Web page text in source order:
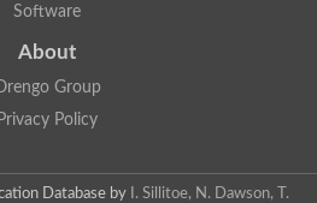
Software
About
Group
Privacy Policy
Database by
I. Sillitoe, N. Dawson, T.